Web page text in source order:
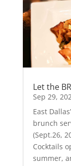
Let the
Sep 29,
East
brunch
(Sept.26,
Cocktails
summer,